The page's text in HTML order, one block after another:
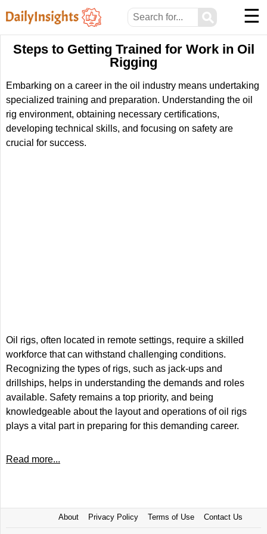
⚲ ☰
Steps to Getting Trained for Work in Oil
Rigging
Embarking on a career in the oil industry means undertaking
specialized training and preparation. Understanding the oil
rig environment, obtaining necessary certifications,
developing technical skills, and focusing on safety are
crucial for success.
Oil rigs, often located in remote settings, require a skilled
workforce that can withstand challenging conditions.
Recognizing the types of rigs, such as jack-ups and
drillships, helps in understanding the demands and roles
available. Safety remains a top priority, and being
knowledgeable about the layout and operations of oil rigs
plays a vital part in preparing for this demanding career.
Read more...
About Privacy Policy Terms of Use Contact Us